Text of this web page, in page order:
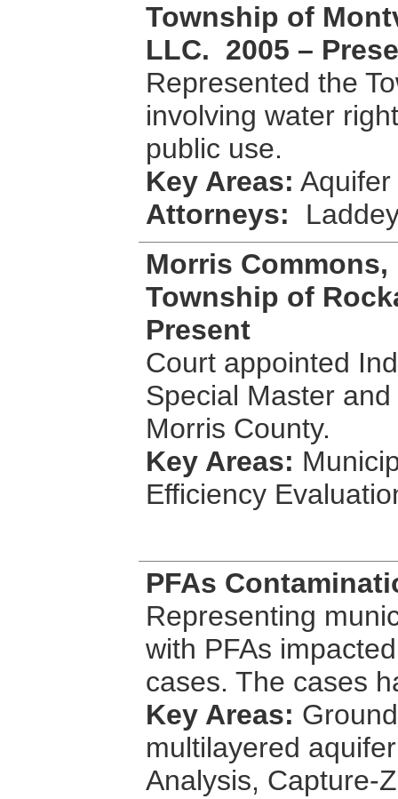
Township of
LLC. 2005 –
Represented the
involving water
public use.
Key Areas: Aquifer
Attorneys:
Morris
Township of
Present
Court appointed
Special Master
Morris County.
Key Areas:
Efficiency
PFAs
Representing
with PFAs
cases. The cases
Key Areas:
multilayered
Analysis, Capture-